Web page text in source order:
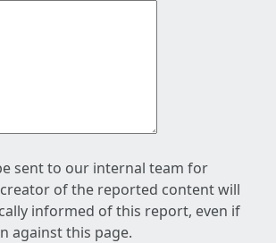
sent to our internal team for
of the reported content will
informed of this report, even if
against this page.